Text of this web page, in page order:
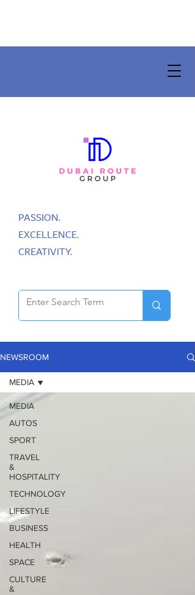
PASSION.
EXCELLENCE.
CREATIVITY.
NEWSROOM
MEDIA
AUTOS
SPORT
TRAVEL
&
HOSPITALITY
TECHNOLOGY
LIFESTYLE
BUSINESS
HEALTH
SPACE
CULTURE
&
MEDIA